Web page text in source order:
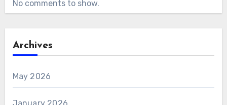
No comments to show.
Archives
May 2026